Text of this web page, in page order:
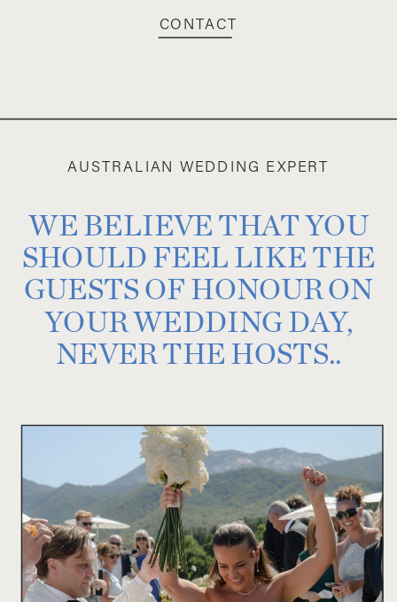
CONTACT
WE BELIEVE THAT YOU
SHOULD FEEL LIKE THE
GUESTS OF HONOUR ON
YOUR WEDDING DAY,
NEVER THE HOSTS..
AUSTRALIAN WEDDING EXPERT